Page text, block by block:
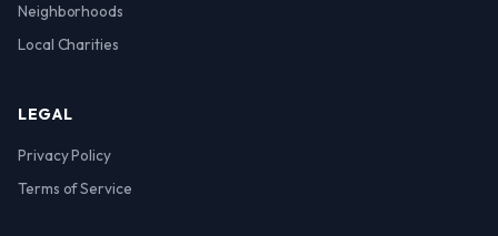
Neighborhoods
Local Charities
LEGAL
Privacy Policy
Terms of Service